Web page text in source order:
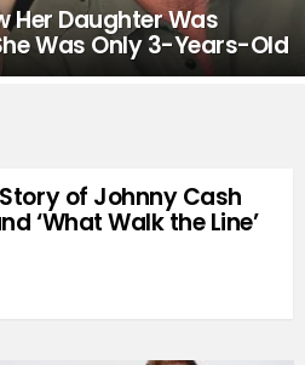
Her Daughter Was
Was Only 3-Years-Old
of Johnny Cash
‘What Walk the Line’